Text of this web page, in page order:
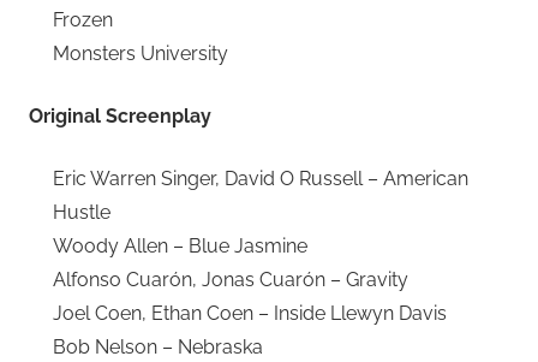
Frozen
Monsters University
Original Screenplay
Eric Warren Singer, David O Russell – American
Hustle
Woody Allen – Blue Jasmine
Alfonso Cuarón, Jonas Cuarón – Gravity
Joel Coen, Ethan Coen – Inside Llewyn Davis
Bob Nelson – Nebraska